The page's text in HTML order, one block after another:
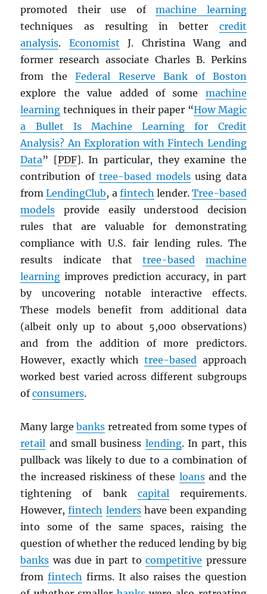
promoted their use ofmachine learning
techniques as resulting in better credit
analysis. Economist J. Christina Wang and
former research associate Charles B. Perkins
from theFederal Reserve Bank of Boston
explore the value added of some machine
learning techniques in their paper “How Magic
a Bullet Is Machine Learning for Credit
Analysis? An Exploration with Fintech Lending
Data” [PDF]. In particular, they examine the
contribution oftree-based modelsusing data
fromLendingClub, a fintech lender. Tree-based
models provide easily understood decision
rules that are valuable for demonstrating
compliance with U.S. fair lending rules. The
results indicate thattree-based
machine
learning improves prediction accuracy, in part
by uncovering notable interactive effects.
These models benefit from additional data
(albeit only up to about 5,000 observations)
and from the addition of more predictors.
However, exactly whichtree-based approach
worked best varied across different subgroups
ofconsumers.
Many largebanks retreated from some types of
retail and small business lending. In part, this
pullback was likely to due to a combination of
the increased riskiness of these loansand the
tightening of bank capitalrequirements.
However,fintech lendershave been expanding
into some of the same spaces, raising the
question of whether the reduced lending by big
banks was due in part tocompetitive pressure
fromfintech firms. It also raises the question